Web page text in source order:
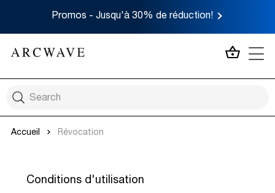
Promos - Jusqu'à 30% de réduction!
MON
Accueil Révocation
Conditions d'utilisation